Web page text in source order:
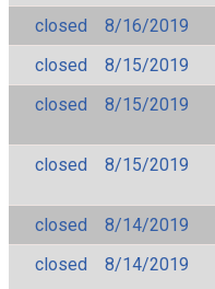
closed
8/16/2019
closed
8/15/2019
closed
8/15/2019
closed
8/15/2019
closed
8/14/2019
closed
8/14/2019